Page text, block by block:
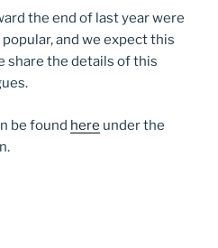
the end of last year were
and we expect this
share the details of this
be found here under the